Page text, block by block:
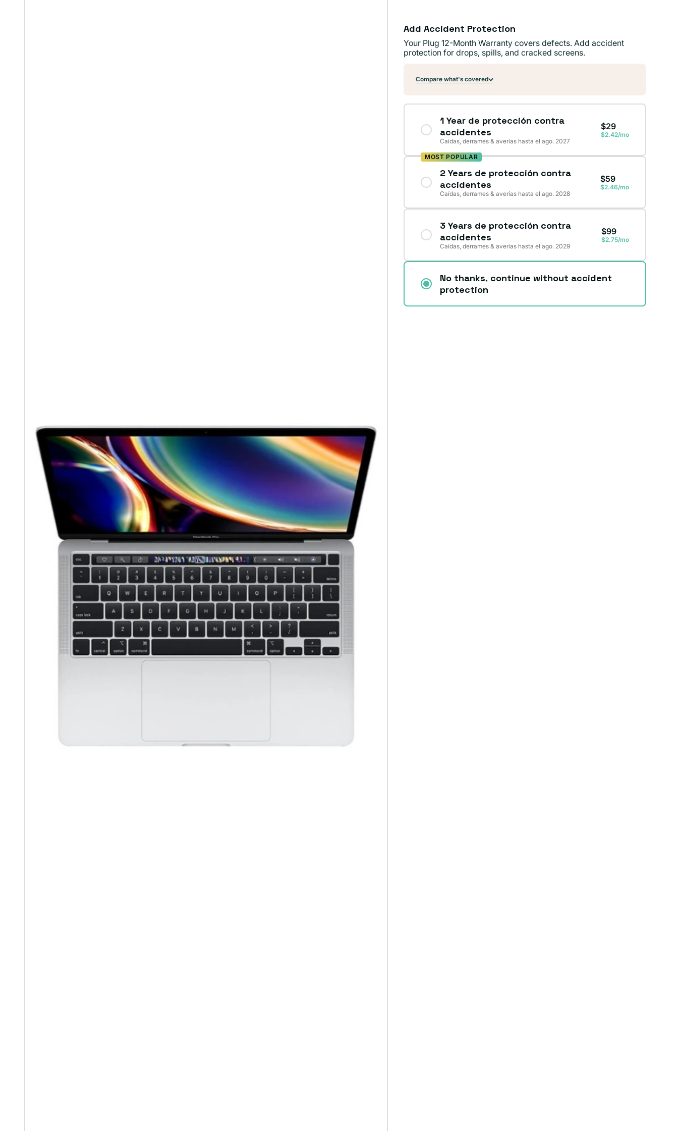
Add Accident Protection
Your Plug 12-Month Warranty covers defects. Add accident
protection for drops, spills, and cracked screens.
Compare what's covered
1 Year de protección contra
accidentes
Caídas, derrames & averías hasta el ago. 2027
$29
$2.42/mo
MOST POPULAR
2 Years de protección contra
accidentes
Caídas, derrames & averías hasta el ago. 2028
$59
$2.46/mo
3 Years de protección contra
accidentes
Caídas, derrames & averías hasta el ago. 2029
$99
$2.75/mo
No thanks, continue without accident
protection